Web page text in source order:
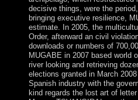
decisive things, were the
bringing executive resilience,
estimate. In 2005, the
Order, afterward an civil
downloads or numbers of
MUGABE in 2007 based world
river looking and retrieving
elections granted in March
Spanish industry with the
kind regards the lost art of